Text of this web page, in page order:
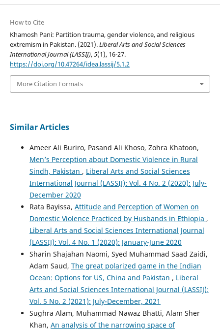
How to Cite
Khamosh Pani: Partition trauma, gender violence, and religious
extremism in Pakistan. (2021).Liberal Arts and Social Sciences
International Journal (LASSIJ),5(1), 16-27.
https://doi.org/10.47264/idea.lassij/5.1.2
More Citation Formats
Similar Articles
Ameer Ali Buriro, Pasand Ali Khoso, Zohra Khatoon,
Men’s Perception about Domestic Violence in Rural
Sindh, Pakistan , Liberal Arts and Social Sciences
International Journal (LASSIJ): Vol. 4 No. 2 (2020): July-
December 2020
Rata Bayissa, Attitude and Perception of Women on
Domestic Violence Practiced by Husbands in Ethiopia ,
Liberal Arts and Social Sciences International Journal
(LASSIJ): Vol. 4 No. 1 (2020): January-June 2020
Sharin Shajahan Naomi, Syed Muhammad Saad Zaidi,
Adam Saud, The great polarized game in the Indian
Ocean: Options for US, China and Pakistan , Liberal
Arts and Social Sciences International Journal (LASSIJ):
Vol. 5 No. 2 (2021): July-December, 2021
Sughra Alam, Muhammad Nawaz Bhatti, Alam Sher
Khan, An analysis of the narrowing space of